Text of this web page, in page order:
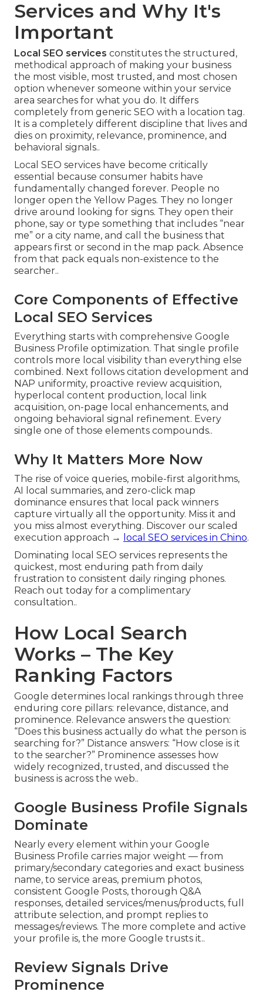
Services and Why It's
Important
Local SEO services constitutes the structured,
methodical approach of making your business
the most visible, most trusted, and most chosen
option whenever someone within your service
area searches for what you do. It differs
completely from generic SEO with a location tag.
It is a completely different discipline that lives and
dies on proximity, relevance, prominence, and
behavioral signals..
Local SEO services have become critically
essential because consumer habits have
fundamentally changed forever. People no
longer open the Yellow Pages. They no longer
drive around looking for signs. They open their
phone, say or type something that includes “near
me” or a city name, and call the business that
appears first or second in the map pack. Absence
from that pack equals non-existence to the
searcher..
Core Components of Effective
Local SEO Services
Everything starts with comprehensive Google
Business Profile optimization. That single profile
controls more local visibility than everything else
combined. Next follows citation development and
NAP uniformity, proactive review acquisition,
hyperlocal content production, local link
acquisition, on-page local enhancements, and
ongoing behavioral signal refinement. Every
single one of those elements compounds..
Why It Matters More Now
The rise of voice queries, mobile-first algorithms,
AI local summaries, and zero-click map
dominance ensures that local pack winners
capture virtually all the opportunity. Miss it and
you miss almost everything. Discover our scaled
execution approach →
local SEO services in Chino.
Dominating local SEO services represents the
quickest, most enduring path from daily
frustration to consistent daily ringing phones.
Reach out today for a complimentary
consultation..
How Local Search
Works – The Key
Ranking Factors
Google determines local rankings through three
enduring core pillars: relevance, distance, and
prominence. Relevance answers the question:
“Does this business actually do what the person is
searching for?” Distance answers: “How close is it
to the searcher?” Prominence assesses how
widely recognized, trusted, and discussed the
business is across the web..
Google Business Profile Signals
Dominate
Nearly every element within your Google
Business Profile carries major weight — from
primary/secondary categories and exact business
name, to service areas, premium photos,
consistent Google Posts, thorough Q&A
responses, detailed services/menus/products, full
attribute selection, and prompt replies to
messages/reviews. The more complete and active
your profile is, the more Google trusts it..
Review Signals Drive
Prominence